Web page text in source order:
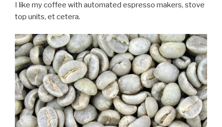
I like my coffee with automated espresso makers, stove
top units, et cetera.